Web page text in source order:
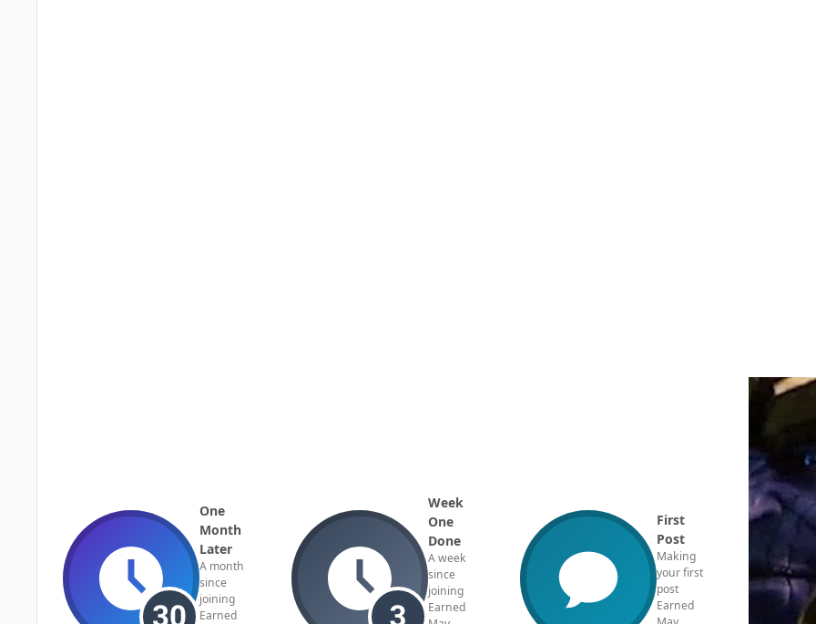
One
Month
Later
A month
since
joining
Earned
Week
One
Done
A week
since
joining
Earned
First
Post
Making
your first
post
Earned